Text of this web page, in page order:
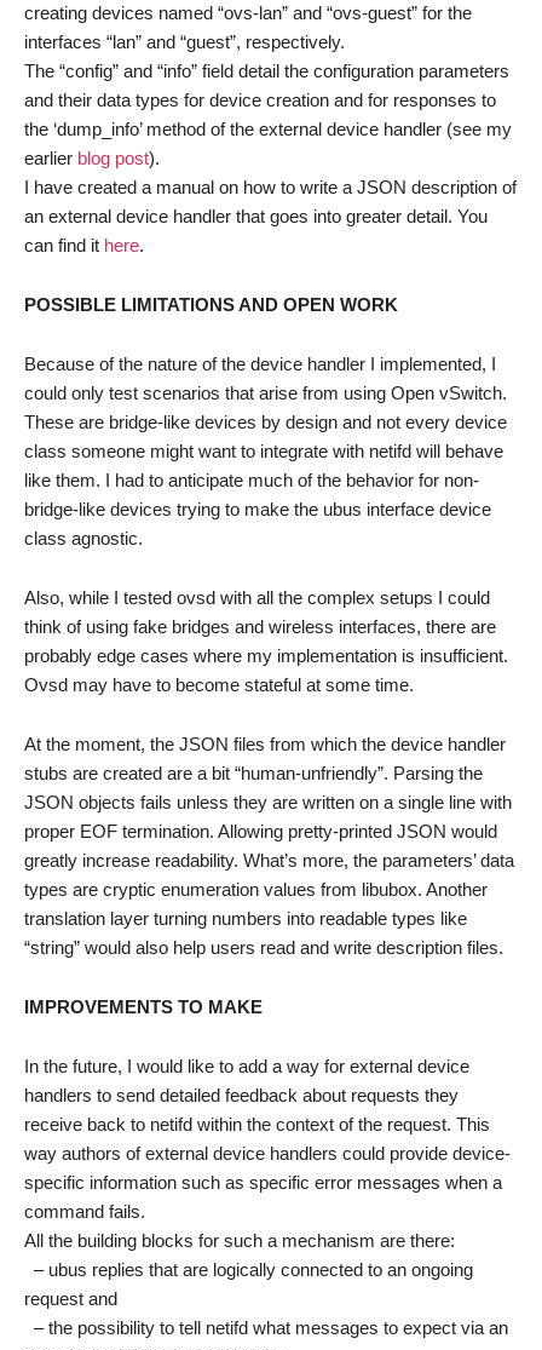
creating devices named “ovs-lan” and “ovs-guest” for the
interfaces “lan” and “guest”, respectively.
The “config” and “info” field detail the configuration parameters
and their data types for device creation and for responses to
the ‘dump_info’ method of the external device handler (see my
earlier blog post).
I have created a manual on how to write a JSON description of
an external device handler that goes into greater detail. You
can find it here.
POSSIBLE LIMITATIONS AND OPEN WORK
Because of the nature of the device handler I implemented, I
could only test scenarios that arise from using Open vSwitch.
These are bridge-like devices by design and not every device
class someone might want to integrate with netifd will behave
like them. I had to anticipate much of the behavior for non-
bridge-like devices trying to make the ubus interface device
class agnostic.
Also, while I tested ovsd with all the complex setups I could
think of using fake bridges and wireless interfaces, there are
probably edge cases where my implementation is insufficient.
Ovsd may have to become stateful at some time.
At the moment, the JSON files from which the device handler
stubs are created are a bit “human-unfriendly”. Parsing the
JSON objects fails unless they are written on a single line with
proper EOF termination. Allowing pretty-printed JSON would
greatly increase readability. What’s more, the parameters’ data
types are cryptic enumeration values from libubox. Another
translation layer turning numbers into readable types like
“string” would also help users read and write description files.
IMPROVEMENTS TO MAKE
In the future, I would like to add a way for external device
handlers to send detailed feedback about requests they
receive back to netifd within the context of the request. This
way authors of external device handlers could provide device-
specific information such as specific error messages when a
command fails.
All the building blocks for such a mechanism are there:
– ubus replies that are logically connected to an ongoing
request and
– the possibility to tell netifd what messages to expect via an